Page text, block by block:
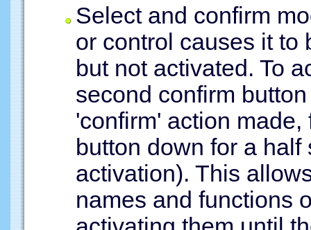
Select and confirm
or control causes it to
but not activated. To
second confirm
'confirm' action
button down for a
activation). This
names and functions